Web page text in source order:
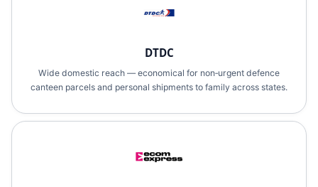
DTDC
Wide domestic reach — economical for non‑urgent defence
canteen parcels and personal shipments to family across states.